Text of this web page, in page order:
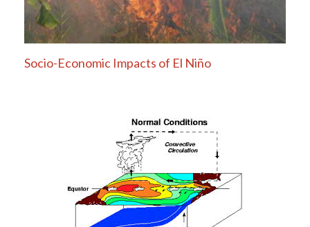
Socio-Economic Impacts of El Niño